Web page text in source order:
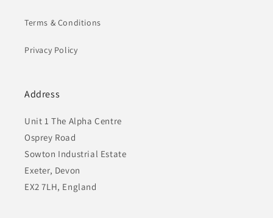
Terms & Conditions
Privacy Policy
Address
Unit 1 The Alpha Centre
Osprey Road
Sowton Industrial Estate
Exeter, Devon
EX2 7LH, England